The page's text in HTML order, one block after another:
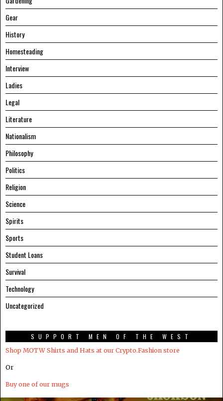
Gear
History
Homesteading
Interview
Ladies
Legal
Literature
Nationalism
Philosophy
Politics
Religion
Science
Spirits
Sports
Student Loans
Survival
Technology
Uncategorized
SUPPORT MEN OF THE WEST
Shop MOTW Shirts and Hats at our Crypto.Fashion store
Or
Buy one of our mugs